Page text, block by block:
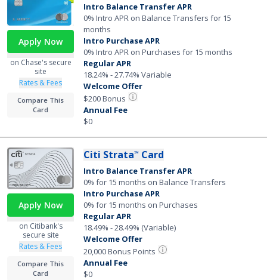
Apply Now
on Chase's secure
site
Rates & Fees
Compare This
Card
Intro Balance Transfer APR
0% Intro APR on Balance Transfers for 15
months
Intro Purchase APR
0% Intro APR on Purchases for 15 months
Regular APR
18.24% - 27.74% Variable
Welcome Offer
$200 Bonus
Annual Fee
$0
Apply Now
on Citibank's
secure site
Rates & Fees
Compare This
Card
Citi Strata℠ Card
Intro Balance Transfer APR
0% for 15 months on Balance Transfers
Intro Purchase APR
0% for 15 months on Purchases
Regular APR
18.49% - 28.49% (Variable)
Welcome Offer
20,000 Bonus Points
Annual Fee
$0